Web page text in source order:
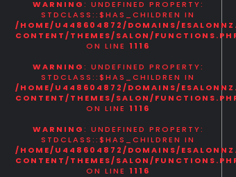
WARNING: UNDEFINED PROPERTY:
STDCLASS::$HAS_CHILDREN IN
/HOME/U448604872/DOMAINS/
CONTENT/THEMES/SALON/
ON LINE 1116
WARNING: UNDEFINED PROPERTY:
STDCLASS::$HAS_CHILDREN IN
/HOME/U448604872/DOMAINS/
CONTENT/THEMES/SALON/
ON LINE 1116
WARNING: UNDEFINED PROPERTY:
STDCLASS::$HAS_CHILDREN IN
/HOME/U448604872/DOMAINS/
CONTENT/THEMES/SALON/
ON LINE 1116